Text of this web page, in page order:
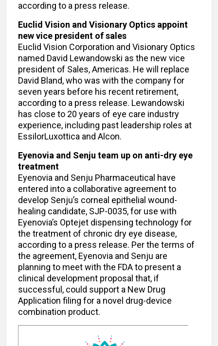
according to a press release.
Euclid Vision and Visionary Optics appoint
new vice president of sales
Euclid Vision Corporation and Visionary Optics
named David Lewandowski as the new vice
president of Sales, Americas. He will replace
David Bland, who was with the company for
seven years before his recent retirement,
according to a press release. Lewandowski
has close to 20 years of eye care industry
experience, including past leadership roles at
EssilorLuxottica and Alcon.
Eyenovia and Senju team up on anti-dry eye
treatment
Eyenovia and Senju Pharmaceutical have
entered into a collaborative agreement to
develop Senju’s corneal epithelial wound-
healing candidate, SJP-0035, for use with
Eyenovia’s Optejet dispensing technology for
the treatment of chronic dry eye disease,
according to a press release. Per the terms of
the agreement, Eyenovia and Senju are
planning to meet with the FDA to present a
clinical development proposal that, if
successful, could support a New Drug
Application filing for a novel drug-device
combination product.